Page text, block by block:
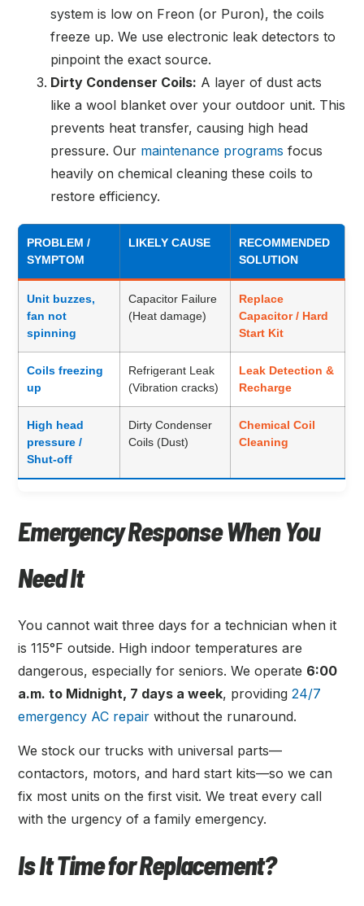
system is low on Freon (or Puron), the coils
freeze up. We use electronic leak detectors to
pinpoint the exact source.
Dirty Condenser Coils: A layer of dust acts
like a wool blanket over your outdoor unit. This
prevents heat transfer, causing high head
pressure. Our maintenance programs focus
heavily on chemical cleaning these coils to
restore efficiency.
PROBLEM /
SYMPTOM
LIKELY CAUSE
RECOMMENDED
SOLUTION
Unit buzzes,
fan not
spinning
Capacitor Failure
(Heat damage)
Replace
Capacitor / Hard
Start Kit
Coils freezing
up
Refrigerant Leak
(Vibration cracks)
Leak Detection &
Recharge
High head
pressure /
Shut-off
Dirty Condenser
Coils (Dust)
Chemical Coil
Cleaning
Emergency Response When You
Need It
You cannot wait three days for a technician when it
is 115°F outside. High indoor temperatures are
dangerous, especially for seniors. We operate 6:00
a.m. to Midnight, 7 days a week, providing24/7
emergency AC repair without the runaround.
We stock our trucks with universal parts—
contactors, motors, and hard start kits—so we can
fix most units on the first visit. We treat every call
with the urgency of a family emergency.
Is It Time for Replacement?